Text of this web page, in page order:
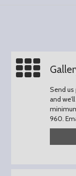
Send
and
960.